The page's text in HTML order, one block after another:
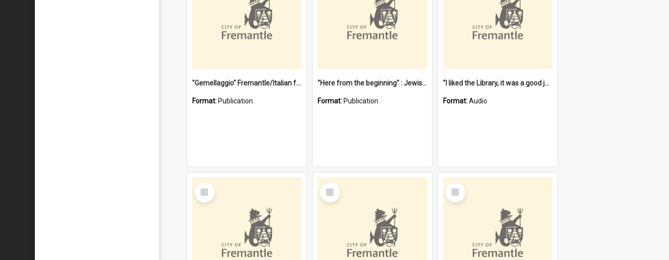
"Gemellaggio" Fremantle/Italian festival joining of cultures : a City of Fremantle and Italian Consulate joint project
Format: Publication
"Here from the beginning" : Jewish community life in early Fremantle
Format: Publication
"I liked the Library, it was a good job" [oral history] / / interviewer: Margaret Howroyd
Format:Audio
Select
Item
Select
Item
Select
Item